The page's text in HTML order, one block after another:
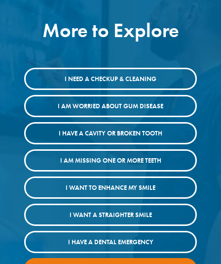
More to Explore
I NEED A CHECKUP & CLEANING
I AM WORRIED ABOUT GUM DISEASE
I HAVE A CAVITY OR BROKEN TOOTH
I AM MISSING ONE OR MORE TEETH
I WANT TO ENHANCE MY SMILE
I WANT A STRAIGHTER SMILE
I HAVE A DENTAL EMERGENCY